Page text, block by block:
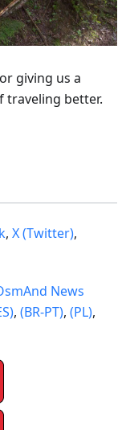
giving us a
traveling better.
, X (Twitter),
News
, (BR-PT), (PL),